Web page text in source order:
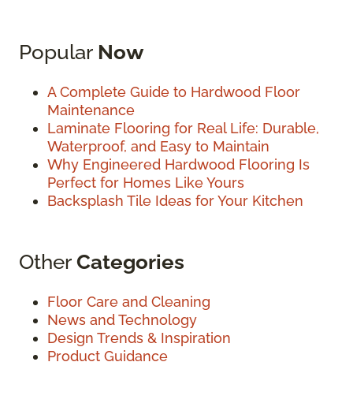
Popular Now
A Complete Guide to Hardwood Floor
Maintenance
Laminate Flooring for Real Life: Durable,
Waterproof, and Easy to Maintain
Why Engineered Hardwood Flooring Is
Perfect for Homes Like Yours
Backsplash Tile Ideas for Your Kitchen
OtherCategories
Floor Care and Cleaning
News and Technology
Design Trends & Inspiration
Product Guidance